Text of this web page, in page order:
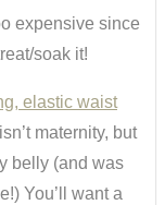
expensive since
soak it!
elastic waist
maternity, but
belly (and was
You’ll want a